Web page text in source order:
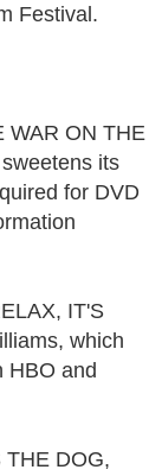
Festival.
WAR ON THE
its
for DVD
IT'S
which
HBO and
THE DOG,